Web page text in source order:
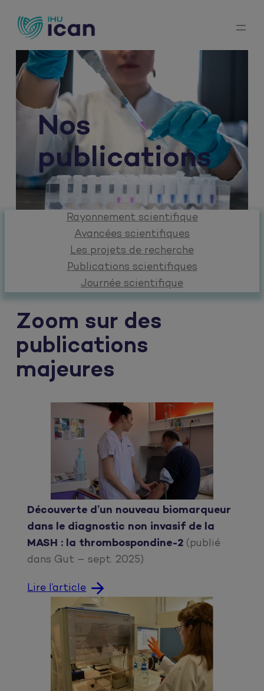
Nos
publications
Rayonnement scientifique
Avancées scientifiques
Les projets de recherche
Publications scientifiques
Journée scientifique
Zoom sur des
publications
majeures
Découverte d’un nouveau biomarqueur
dans le diagnostic non invasif de la
MASH : la thrombospondine-2 (publié
dans Gut – sept. 2025)
Lire l’article